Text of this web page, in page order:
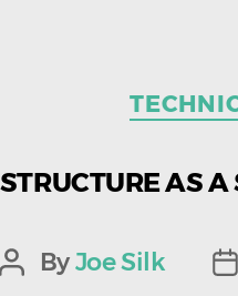
AS
Post
ByJoe Silk